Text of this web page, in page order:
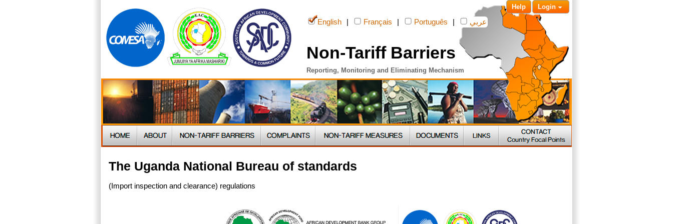
Login
Help
English Français Português عربي
Non-Tariff Barriers
Reporting, Monitoring and Eliminating Mechanism
The Uganda National Bureau of standards
(Import inspection and clearance) regulations